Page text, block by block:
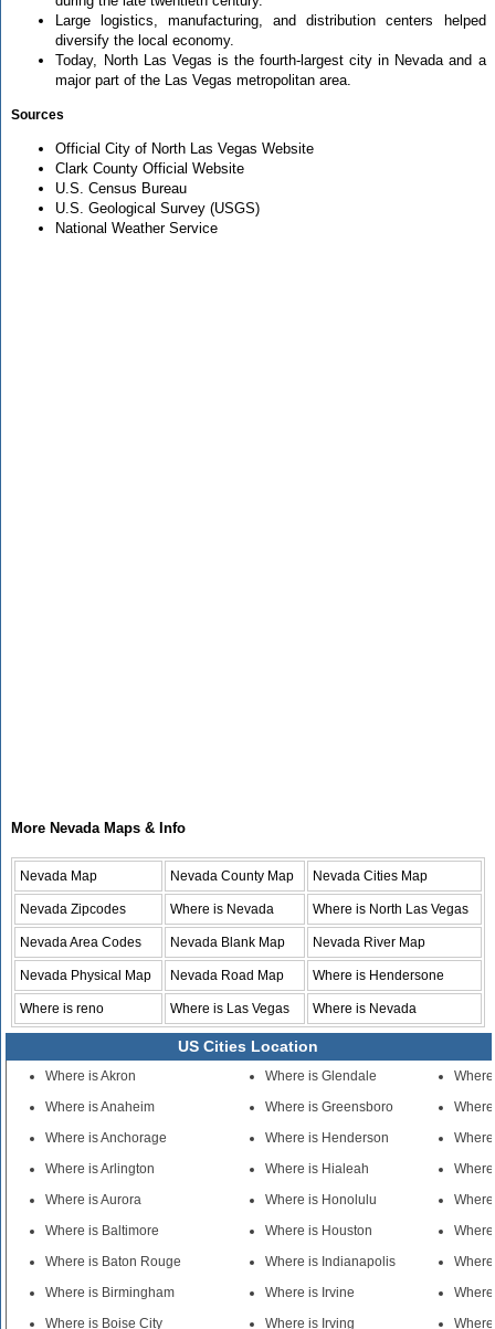
Large logistics, manufacturing, and distribution centers helped
diversify the local economy.
Today, North Las Vegas is the fourth-largest city in Nevada and a
major part of the Las Vegas metropolitan area.
Sources
Official City of North Las Vegas Website
Clark County Official Website
U.S. Census Bureau
U.S. Geological Survey (USGS)
National Weather Service
More Nevada Maps & Info
Nevada Map Nevada County Map Nevada Cities Map
Nevada Zipcodes Where is Nevada Where is North Las Vegas
Nevada Area Codes Nevada Blank Map Nevada River Map
Nevada Physical Map Nevada Road Map Where is Hendersone
Where is reno Where is Las Vegas Where is Nevada
US Cities Location
Where is Akron
Where is Anaheim
Where is Anchorage
Where is Arlington
Where is Aurora
Where is Baltimore
Where is Baton Rouge
Where is Birmingham
Where is Boise City
Where is Glendale
Where is Greensboro
Where is Henderson
Where is Hialeah
Where is Honolulu
Where is Houston
Where is Indianapolis
Where is Irvine
Where is Irving